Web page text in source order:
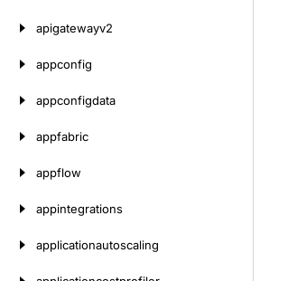
apigatewayv2
appconfig
appconfigdata
appfabric
appflow
appintegrations
applicationautoscaling